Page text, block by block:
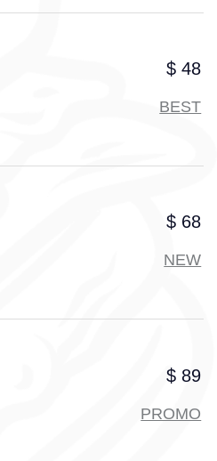
$ 48
BEST
$ 68
NEW
$ 89
PROMO